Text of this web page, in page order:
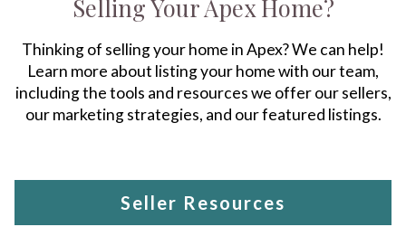
Selling Your Apex Home?
Thinking of selling your home in Apex? We can help!
Learn more about listing your home with our team,
including the tools and resources we offer our sellers,
our marketing strategies, and our featured listings.
Seller Resources